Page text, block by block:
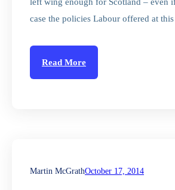
case the policies Labour offered at
Read More
Martin McGrathOctober 17, 2014